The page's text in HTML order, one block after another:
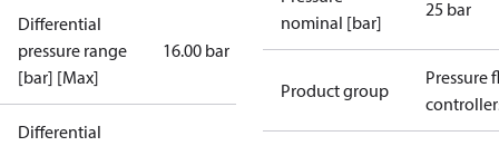
Differential
pressure range
[bar] [Max]
16.00 bar
Differential
nominal [bar]
25 bar
Product group
Pressure